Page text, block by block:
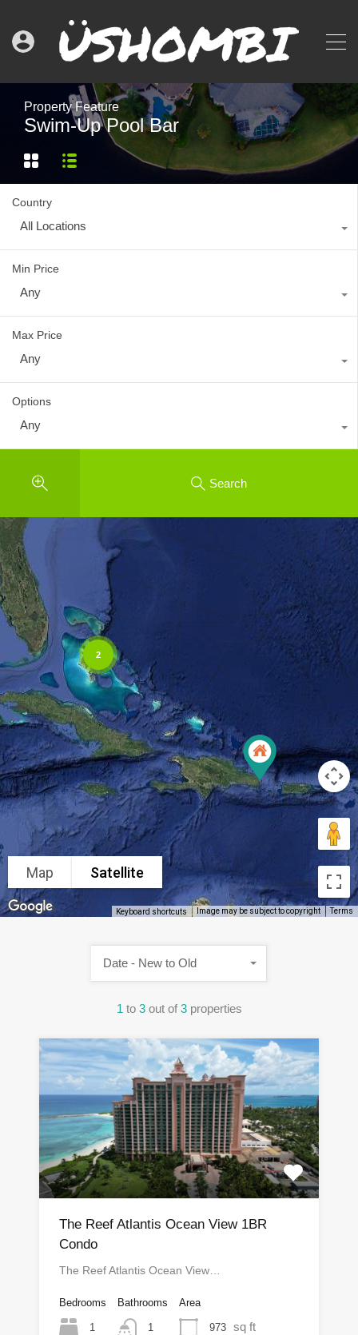
Property Feature
Swim-Up Pool Bar
Country
All Locations
Min Price
Any
Max Price
Any
Options
Any
Search
2
Map Satellite
Keyboard shortcuts Image may be subject to copyright Terms
1 to 3 out of 3 properties
Date - New to Old
The Reef Atlantis Ocean View 1BR
Condo
The Reef Atlantis Ocean View…
Bedrooms
1
Bathrooms
1
Area
973 sq ft